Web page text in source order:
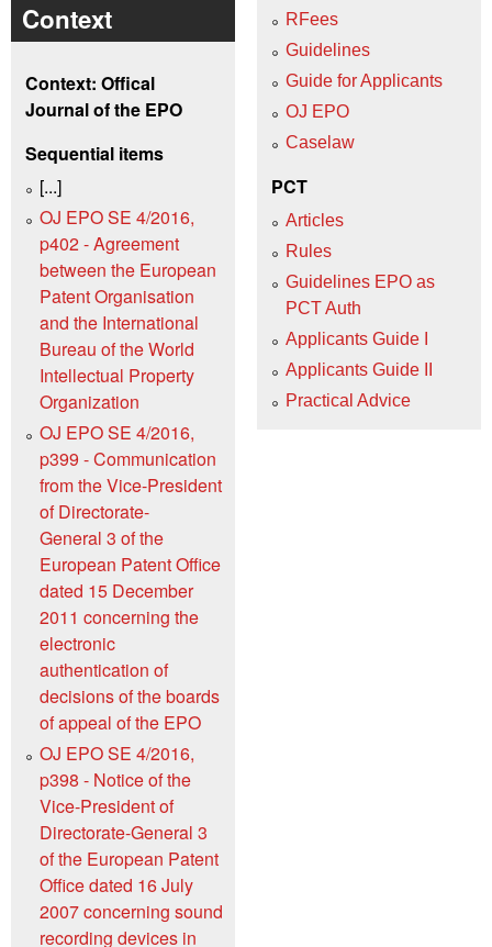
Context
Context: Offical
Journal of the EPO
Sequential items
[...]
OJ EPO SE 4/2016,
p402 - Agreement
between the European
Patent Organisation
and the International
Bureau of the World
Intellectual Property
Organization
OJ EPO SE 4/2016,
p399 - Communication
from the Vice-President
of Directorate-
General 3 of the
European Patent Office
dated 15 December
2011 concerning the
electronic
authentication of
decisions of the boards
of appeal of the EPO
OJ EPO SE 4/2016,
p398 - Notice of the
Vice-President of
Directorate-General 3
of the European Patent
Office dated 16 July
2007 concerning sound
recording devices in
RFees
Guidelines
Guide for Applicants
OJ EPO
Caselaw
PCT
Articles
Rules
Guidelines EPO as
PCT Auth
Applicants Guide I
Applicants Guide II
Practical Advice